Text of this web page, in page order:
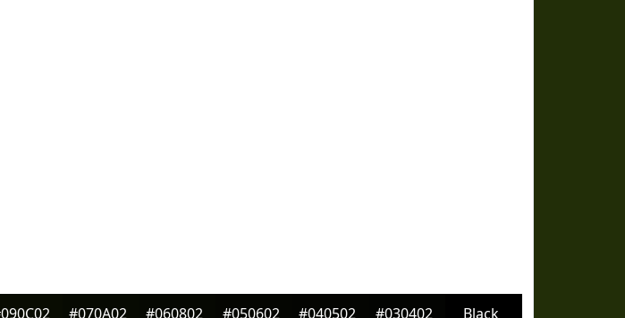
#070A02 #060802 #050602 #040502 #030402 Black